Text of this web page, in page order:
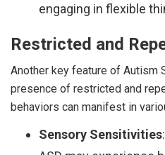
engaging in flexible
Restricted and
Another key feature of Autism
presence of restricted and
behaviors can manifest in
Sensory Sensitivities